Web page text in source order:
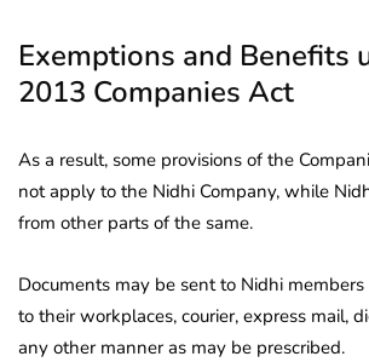
Exemptions and Benefits
2013 Companies Act
As a result, some provisions of the
not apply to the Nidhi Company, while
from other parts of the same.
Documents may be sent to Nidhi
to their workplaces, courier, express mail,
any other manner as may be prescribed.